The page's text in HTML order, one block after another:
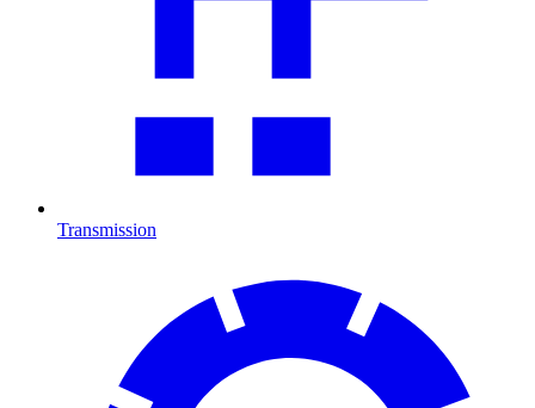
Transmission